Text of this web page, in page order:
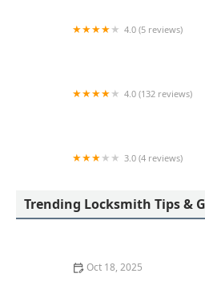
4.0 (5 reviews)
4.0 (132 reviews)
3.0 (4 reviews)
Trending Locksmith Tips &
Oct 18, 2025